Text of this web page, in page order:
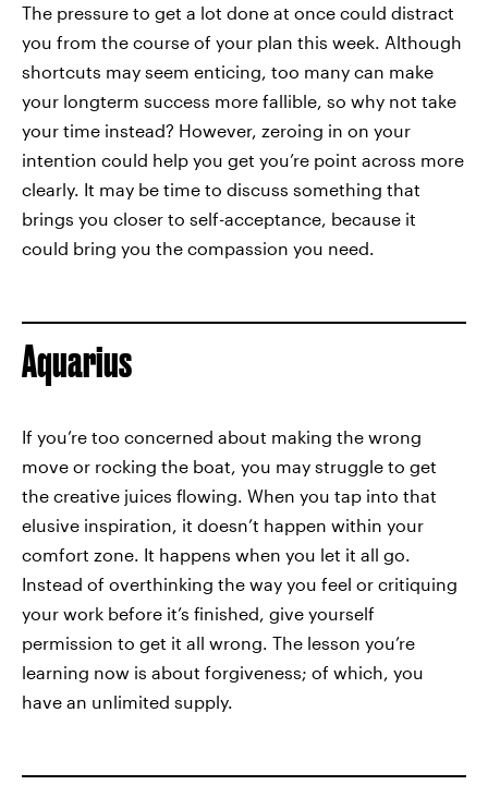
The pressure to get a lot done at once could distract
you from the course of your plan this week. Although
shortcuts may seem enticing, too many can make
your longterm success more fallible, so why not take
your time instead? However, zeroing in on your
intention could help you get you’re point across more
clearly. It may be time to discuss something that
brings you closer to self-acceptance, because it
could bring you the compassion you need.
Aquarius
If you’re too concerned about making the wrong
move or rocking the boat, you may struggle to get
the creative juices flowing. When you tap into that
elusive inspiration, it doesn’t happen within your
comfort zone. It happens when you let it all go.
Instead of overthinking the way you feel or critiquing
your work before it’s finished, give yourself
permission to get it all wrong. The lesson you’re
learning now is about forgiveness; of which, you
have an unlimited supply.